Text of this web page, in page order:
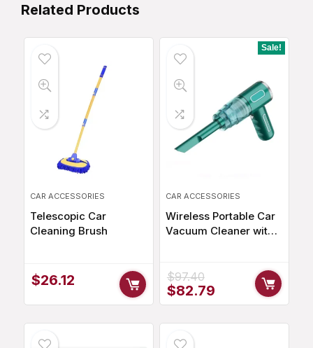
Related Products
CAR ACCESSORIES
Telescopic Car
Cleaning Brush
$26.12
Sale!
CAR ACCESSORIES
Wireless Portable Car
Vacuum Cleaner with
$97.40
Original
price
$82.79Current
price